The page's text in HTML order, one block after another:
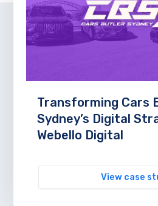
Transforming Cars
Sydney’s Digital
Webello Digital
View case